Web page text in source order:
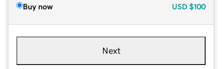
Buy now USD $100
Next